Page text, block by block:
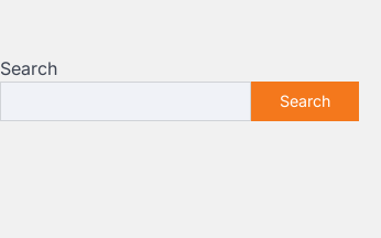
Search
Search